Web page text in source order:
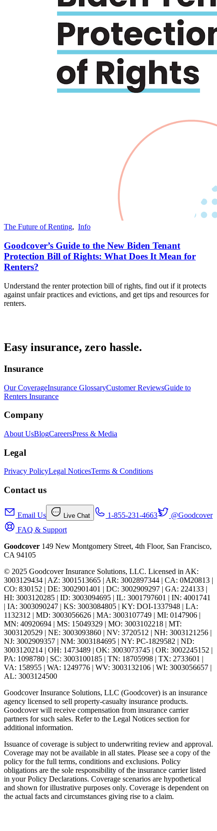
The Future of Renting, Info
Goodcover’s Guide to the New Biden Tenant
Protection Bill of Rights: What Does It Mean for
Renters?
Understand the renter protection bill of rights, find out if it protects
against unfair practices and evictions, and get tips and resources for
renters.
Easy insurance, zero hassle.
Insurance
Our CoverageInsurance GlossaryCustomer ReviewsGuide to
Renters Insurance
Company
About UsBlogCareersPress & Media
Legal
Privacy PolicyLegal NoticesTerms & Conditions
Contact us
Email Us Live Chat 1-855-231-4663
@Goodcover
FAQ & Support
Goodcover 149 New Montgomery Street, 4th Floor, San Francisco,
CA 94105
© 2025 Goodcover Insurance Solutions, LLC. Licensed in AK:
3003129434 | AZ: 3001513665 | AR: 3002897344 | CA: 0M20813 |
CO: 830152 | DE: 3002901401 | DC: 3002909297 | GA: 224133 |
HI: 3003120285 | ID: 3003094695 | IL: 3001797601 | IN: 4001741
| IA: 3003090247 | KS: 3003084805 | KY: DOI-1337948 | LA:
1132312 | MD: 3003056626 | MA: 3003107749 | MI: 0147906 |
MN: 40920694 | MS: 15049329 | MO: 3003102218 | MT:
3003120529 | NE: 3003093860 | NV: 3720512 | NH: 3003121256 |
NJ: 3002909357 | NM: 3003184695 | NY: PC-1829582 | ND:
3003120214 | OH: 1473489 | OK: 3003073745 | OR: 3002245152 |
PA: 1098780 | SC: 3003100185 | TN: 18705998 | TX: 2733601 |
VA: 158955 | WA: 1249776 | WV: 3003132106 | WI: 3003056657 |
AL: 3003124500
Goodcover Insurance Solutions, LLC (Goodcover) is an insurance
agency licensed to sell property-casualty insurance products.
Goodcover will receive compensation from insurance carrier
partners for such sales. Refer to the Legal Notices section for
additional information.
Issuance of coverage is subject to underwriting review and approval.
Coverage may not be available in all states. Please see a copy of the
policy for the full terms, conditions and exclusions. Policy
obligations are the sole responsibility of the insurance carrier listed
in your Policy Declarations. Coverage scenarios are hypothetical
and shown for illustrative purposes only. Coverage is dependent on
the actual facts and circumstances giving rise to a claim.